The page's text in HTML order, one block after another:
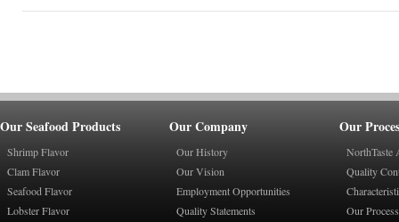
Our Seafood Products Our Company Our
Shrimp Flavor
Clam Flavor
Seafood Flavor
Lobster Flavor
Our History
Our Vision
Employment Opportunities
Quality Statements
NorthTaste
Quality
Our Process